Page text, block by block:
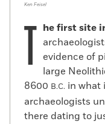
Ken Feisel
T he first site
evidence of
large
8600 B.C. in what
archaeologists
there dating to